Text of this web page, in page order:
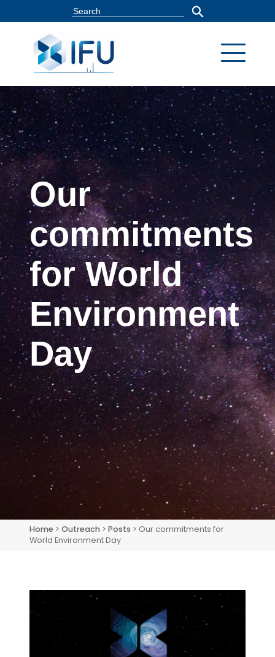
Our
commitments
for World
Environment
Day
Home > Outreach > Posts > Our commitments for
World Environment Day